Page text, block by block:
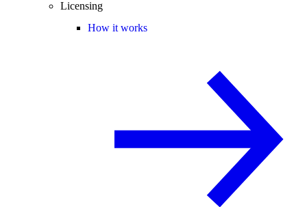
Licensing
How it works